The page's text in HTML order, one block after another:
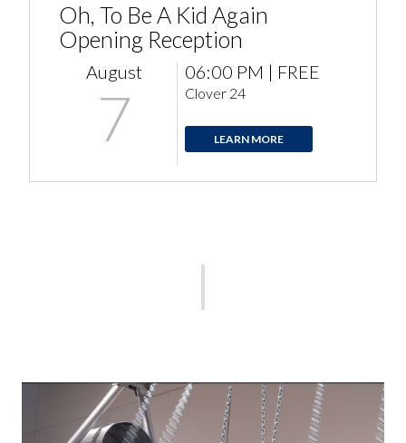
Oh, To Be A Kid Again
Opening Reception
August
7
06:00 PM | FREE
Clover 24
LEARN MORE